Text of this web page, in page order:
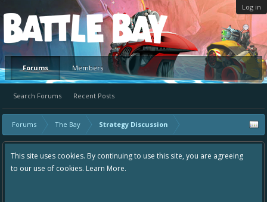
Log in
Platform
Forums
Search Forums Recent Posts
Members
Forums The Bay Strategy Discussion
This site uses cookies. By continuing to use this site, you are agreeing
to our use of cookies. Learn More.